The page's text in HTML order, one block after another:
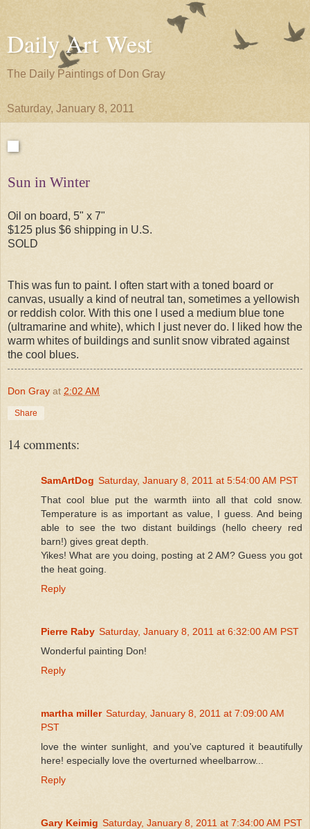
Daily Art West
The Daily Paintings of Don Gray
Saturday, January 8, 2011
Sun in Winter
Oil on board, 5" x 7"
$125 plus $6 shipping in U.S.
SOLD
This was fun to paint. I often start with a toned board or
canvas, usually a kind of neutral tan, sometimes a yellowish
or reddish color. With this one I used a medium blue tone
(ultramarine and white), which I just never do. I liked how the
warm whites of buildings and sunlit snow vibrated against
the cool blues.
Don Gray at 2:02 AM
Share
14 comments:
SamArtDog Saturday, January 8, 2011 at 5:54:00 AM PST
That cool blue put the warmth iinto all that cold snow.
Temperature is as important as value, I guess. And being
able to see the two distant buildings (hello cheery red
barn!) gives great depth.
Yikes! What are you doing, posting at 2 AM? Guess you got
the heat going.
Reply
Pierre Raby Saturday, January 8, 2011 at 6:32:00 AM PST
Wonderful painting Don!
Reply
martha miller Saturday, January 8, 2011 at 7:09:00 AM
PST
love the winter sunlight, and you've captured it beautifully
here! especially love the overturned wheelbarrow...
Reply
Gary Keimig Saturday, January 8, 2011 at 7:34:00 AM PST